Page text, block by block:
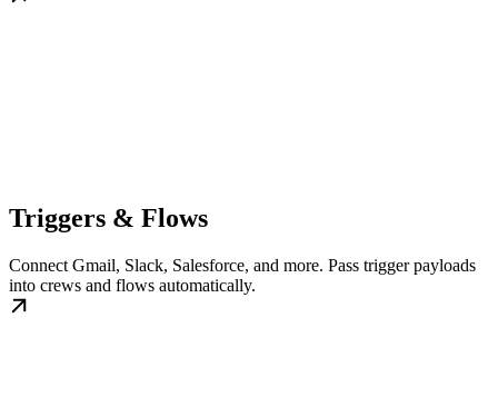
Triggers & Flows
Connect Gmail, Slack, Salesforce, and more. Pass trigger payloads
into crews and flows automatically.